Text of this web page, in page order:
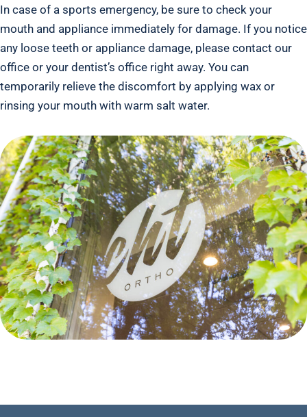
In case of a sports emergency, be sure to check your
mouth and appliance immediately for damage. If you notice
any loose teeth or appliance damage, please contact our
office or your dentist’s office right away. You can
temporarily relieve the discomfort by applying wax or
rinsing your mouth with warm salt water.